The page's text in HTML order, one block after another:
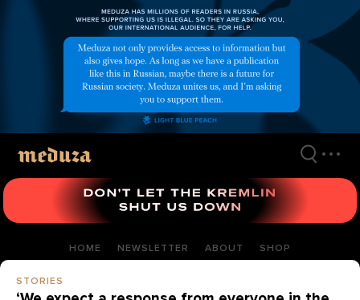
HOME NEWSLETTER ABOUT SHOP
STORIES